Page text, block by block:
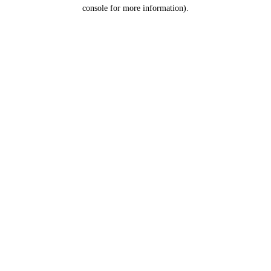
console for more information).